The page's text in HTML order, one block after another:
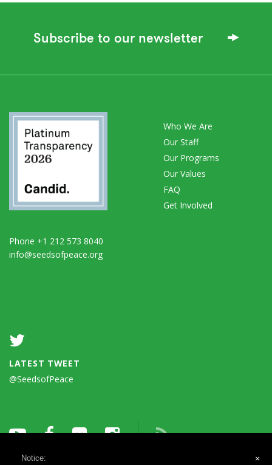
Subscribe to our newsletter
Phone +1 212 573 8040
info@seedsofpeace.org
Who We Are
Our Staff
Our Programs
Our Values
FAQ
Get Involved
LATEST TWEET
@SeedsofPeace
×
Notice: